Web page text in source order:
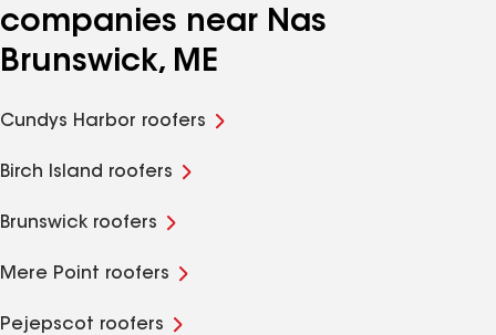
companies near Nas
Brunswick, ME
Cundys Harbor roofers
Birch Island roofers
Brunswick roofers
Mere Point roofers
Pejepscot roofers